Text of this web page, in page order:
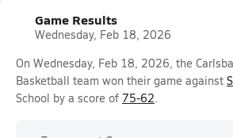
Game Results
Wednesday, Feb 18, 2026
On Wednesday, Feb 18, 2026, the
Basketball team won their game against
School by a score of 75-62.